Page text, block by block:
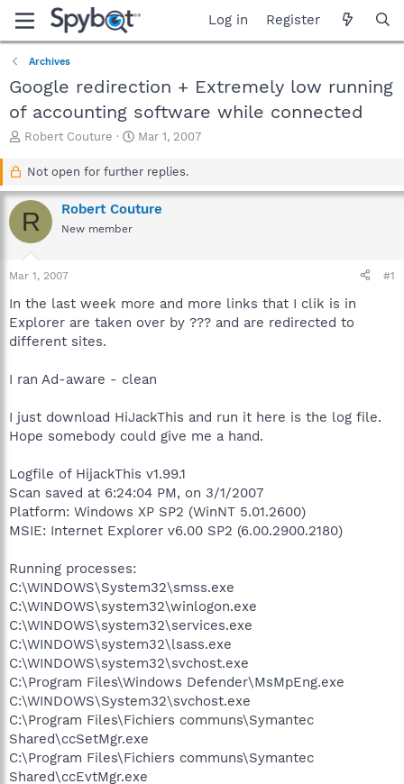
Log in Register
Archives
Google redirection + Extremely low running
of accounting software while connected
T
a
d
s
r
t
r
Robert Couture
S
a
t
d
Mar 1, 2007
Not open for further replies.
R Robert Couture
New member
Mar 1, 2007 #1
In the last week more and more links that I clik is in
Explorer are taken over by ??? and are redirected to
different sites.
I ran Ad-aware - clean
I just download HiJackThis and run it here is the log file.
Hope somebody could give me a hand.
Logfile of HijackThis v1.99.1
Scan saved at 6:24:04 PM, on 3/1/2007
Platform: Windows XP SP2 (WinNT 5.01.2600)
MSIE: Internet Explorer v6.00 SP2 (6.00.2900.2180)
Running processes:
C:\WINDOWS\System32\smss.exe
C:\WINDOWS\system32\winlogon.exe
C:\WINDOWS\system32\services.exe
C:\WINDOWS\system32\lsass.exe
C:\WINDOWS\system32\svchost.exe
C:\Program Files\Windows Defender\MsMpEng.exe
C:\WINDOWS\System32\svchost.exe
C:\Program Files\Fichiers communs\Symantec
Shared\ccSetMgr.exe
C:\Program Files\Fichiers communs\Symantec
Shared\ccEvtMgr.exe